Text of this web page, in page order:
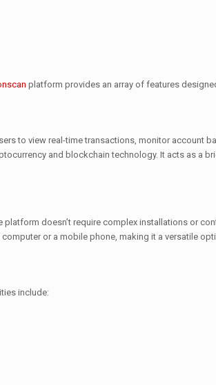
platform provides an array of features
to view real-time transactions, monitor account
and blockchain technology. It acts as a
doesn’t require complex installations or
or a mobile phone, making it a versatile
include: